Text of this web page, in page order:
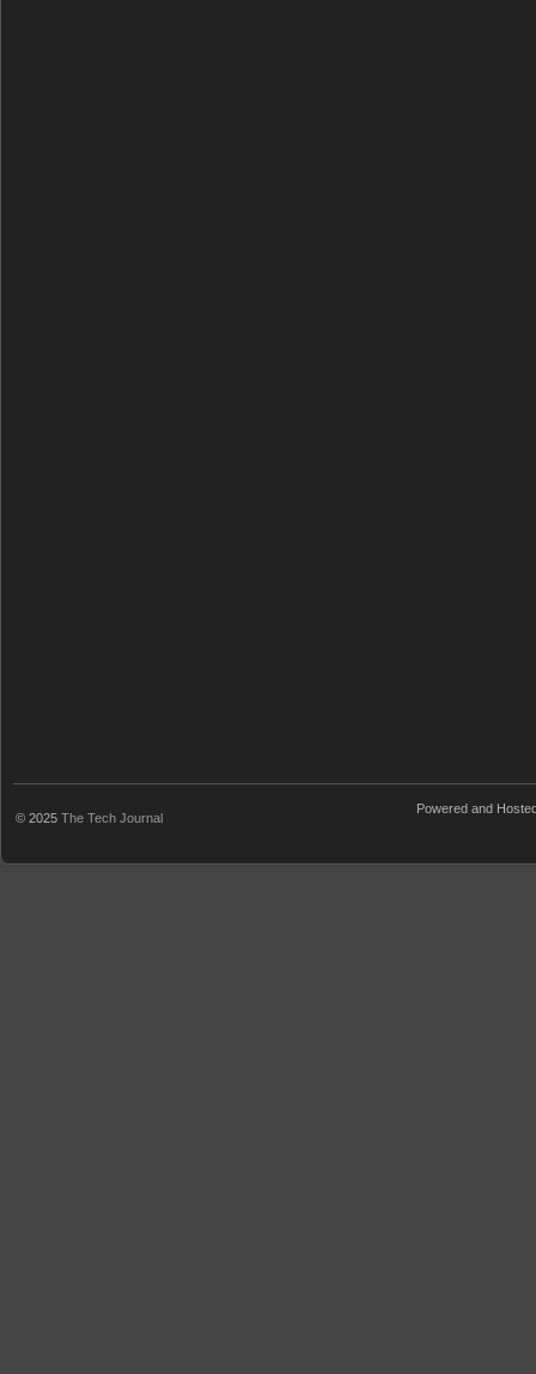
© 2025 The Tech Journal
Powered and